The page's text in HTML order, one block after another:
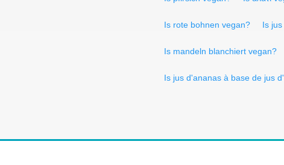
Is rote bohnen vegan? Is
Is mandeln blanchiert vegan?
Is jus d'ananas à base de jus